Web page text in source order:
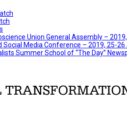
Union General Assembly –
Social Media Conference – 2019, 25-
Summer School of “The Day”